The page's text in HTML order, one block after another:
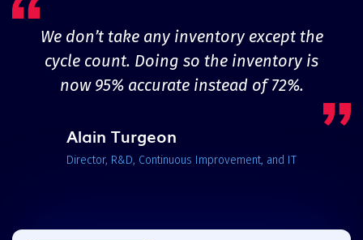
We don’t take any inventory except the
cycle count. Doing so the inventory is
now 95% accurate instead of 72%.
Alain Turgeon
Director, R&D, Continuous Improvement, and IT